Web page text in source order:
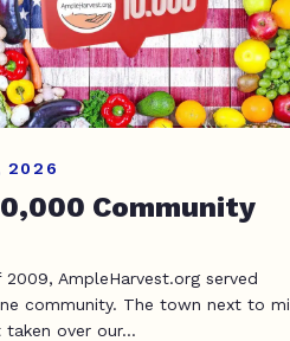
2026
Community
2009, AmpleHarvest.org served
community. The town next to
taken over our...